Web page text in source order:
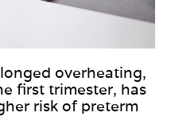
overheating,
first trimester, has
risk of preterm